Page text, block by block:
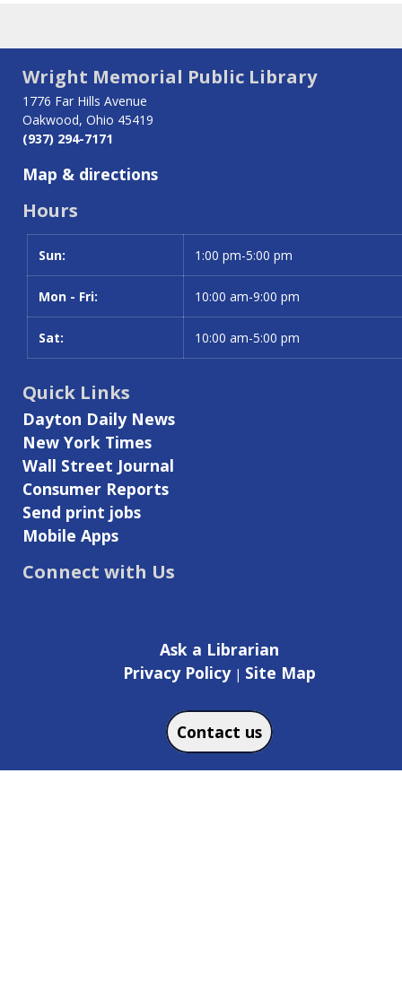
Wright Memorial Public Library
1776 Far Hills Avenue
Oakwood, Ohio 45419
(937) 294-7171
Map & directions
Hours
Day
Time slot
Sun: 1:00 pm-5:00 pm
Mon - Fri: 10:00 am-9:00 pm
Sat: 10:00 am-5:00 pm
Quick Links
Dayton Daily News
New York Times
Wall Street Journal
Consumer Reports
Send print jobs
Mobile Apps
Connect with Us
Ask a Librarian
Privacy Policy| Site Map
Contact us